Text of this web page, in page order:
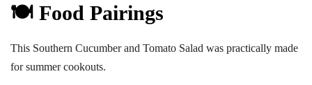
🍽️ Food Pairings
This Southern Cucumber and Tomato Salad was practically made
for summer cookouts.